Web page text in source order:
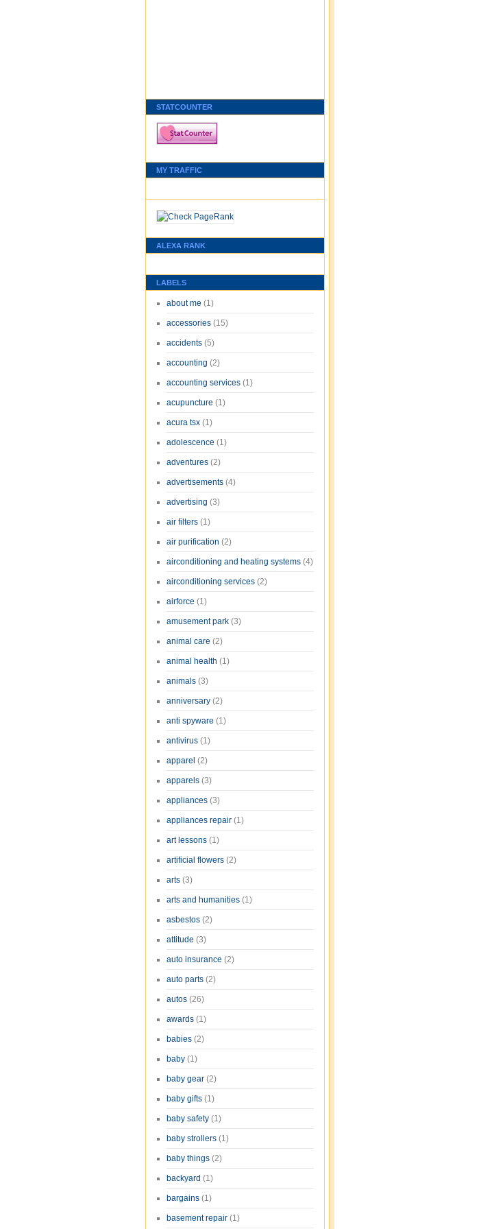
STATCOUNTER
MY TRAFFIC
ALEXA RANK
LABELS
about me (1)
accessories (15)
accidents (5)
accounting (2)
accounting services (1)
acupuncture (1)
acura tsx (1)
adolescence (1)
adventures (2)
advertisements (4)
advertising (3)
air filters (1)
air purification (2)
airconditioning and heating systems (4)
airconditioning services (2)
airforce (1)
amusement park (3)
animal care (2)
animal health (1)
animals (3)
anniversary (2)
anti spyware (1)
antivirus (1)
apparel (2)
apparels (3)
appliances (3)
appliances repair (1)
art lessons (1)
artificial flowers (2)
arts (3)
arts and humanities (1)
asbestos (2)
attitude (3)
auto insurance (2)
auto parts (2)
autos (26)
awards (1)
babies (2)
baby (1)
baby gear (2)
baby gifts (1)
baby safety (1)
baby strollers (1)
baby things (2)
backyard (1)
bargains (1)
basement repair (1)